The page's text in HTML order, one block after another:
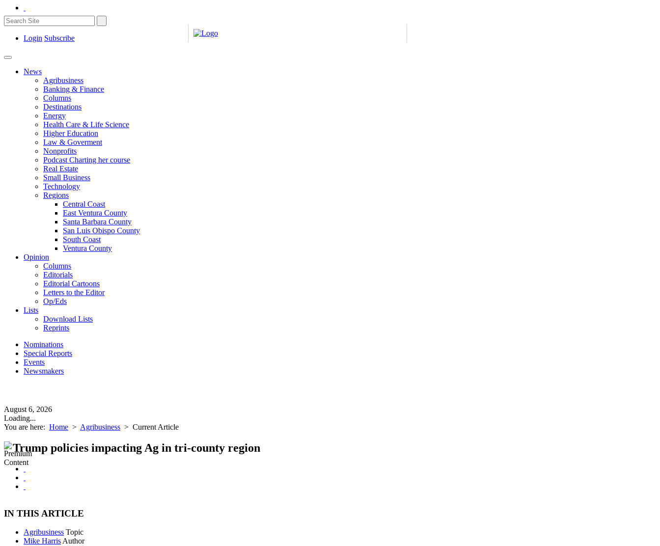
Login Subscribe
News
Agribusiness
Banking & Finance
Columns
Destinations
Energy
Health Care & Life Science
Higher Education
Law & Goverment
Nonprofits
Podcast Charting her course
Real Estate
Small Business
Technology
Regions
Central Coast
East Ventura County
Santa Barbara County
San Luis Obispo County
South Coast
Ventura County
Opinion
Columns
Editorials
Editorial Cartoons
Letters to the Editor
Op/Eds
Lists
Download Lists
Reprints
Nominations
Special Reports
Events
Newsmakers
August 6, 2026
Loading...
You are here: Home > Agribusiness > Current Article
Trump policies impacting Ag in tri-county region
IN THIS ARTICLE
Agribusiness Topic
Mike Harris Author